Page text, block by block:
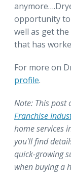
opportunity to
well as get
that has
For more on
profile.
Note: This
Franchise
home services
you'll find
quick-growing
when buying a